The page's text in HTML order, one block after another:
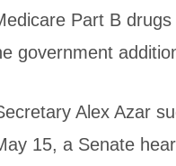
Part B
government
Alex Azar
15, a Senate